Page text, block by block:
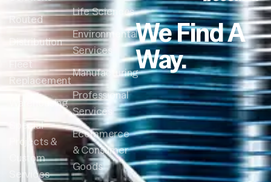
Routed
Distribution
Fleet
Replacement
Warehousing
Special
Projects &
Custom
Services
Life Sciences
Environmental
Services
Manufacturing
Professional
Services
Ecommerce
& Consumer
Goods
We Find A
Way.